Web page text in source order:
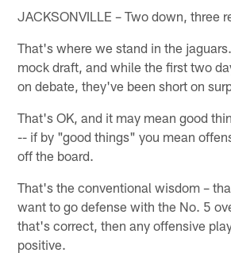
JACKSONVILLE – Two down, three
That's where we stand in the
mock draft, and while the first two
on debate, they've been short on
That's OK, and it may mean good
-- if by "good things" you mean
off the board.
That's the conventional wisdom –
want to go defense with the No. 5
that's correct, then any offensive
positive.